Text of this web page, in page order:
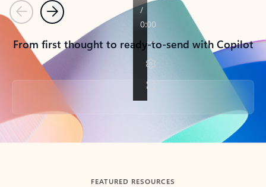
PreviousNext
From first thought to ready-to-send with Copilot
Back to tabs
FEATURED RESOURCES